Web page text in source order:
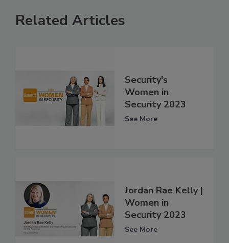
Related Articles
Security's
Women in
Security 2023
See More
Jordan Rae Kelly |
Women in
Security 2023
See More